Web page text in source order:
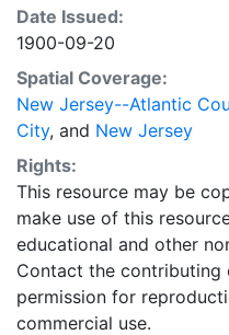
Date Issued:
1900-09-20
Spatial Coverage:
New Jersey--Atlantic
City, and New Jersey
Rights:
This resource may be
make use of this
educational and other
Contact the
permission for
commercial use.